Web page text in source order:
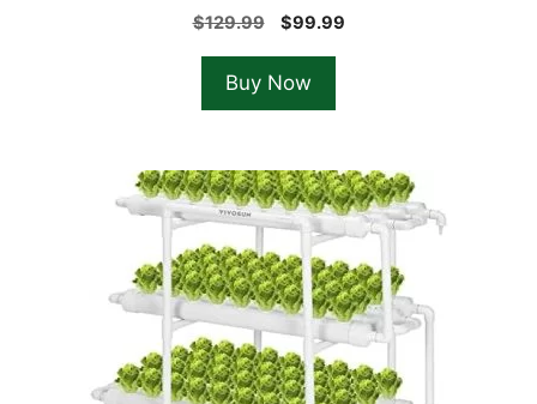
$129.99
Original
was:
$129.99.
$99.99Current
Buy Now